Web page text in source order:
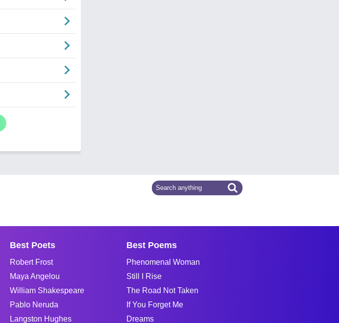
Best Poets
Robert Frost
Maya Angelou
William Shakespeare
Pablo Neruda
Langston Hughes
Best Poems
Phenomenal Woman
Still I Rise
The Road Not Taken
If You Forget Me
Dreams